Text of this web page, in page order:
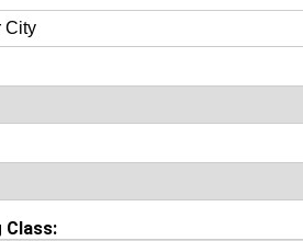
Class: